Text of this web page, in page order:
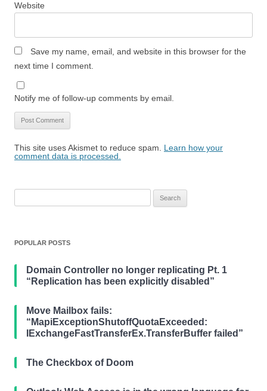
Website
Save my name, email, and website in this browser for the
next time I comment.
Notify me of follow-up comments by email.
This site uses Akismet to reduce spam. Learn how your
comment data is processed.
POPULAR POSTS
Domain Controller no longer replicating Pt. 1
“Replication has been explicitly disabled”
Move Mailbox fails:
“MapiExceptionShutoffQuotaExceeded:
IExchangeFastTransferEx.TransferBuffer failed”
The Checkbox of Doom